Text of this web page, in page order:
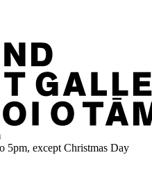
5pm, except Christmas Day